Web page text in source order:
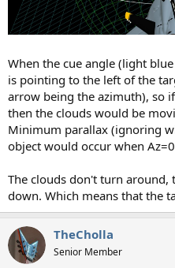
When the cue angle (light
is pointing to the left of the
arrow being the azimuth), so
then the clouds would be
Minimum parallax (ignoring
object would occur when Az=0
The clouds don't turn
down. Which means that the
TheCholla
Senior Member